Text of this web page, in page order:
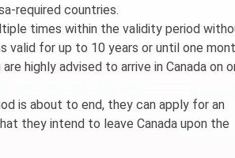
required countries.
times within the validity period
valid for up to 10 years or until one
highly advised to arrive in Canada on
is about to end, they can apply for an
they intend to leave Canada upon the